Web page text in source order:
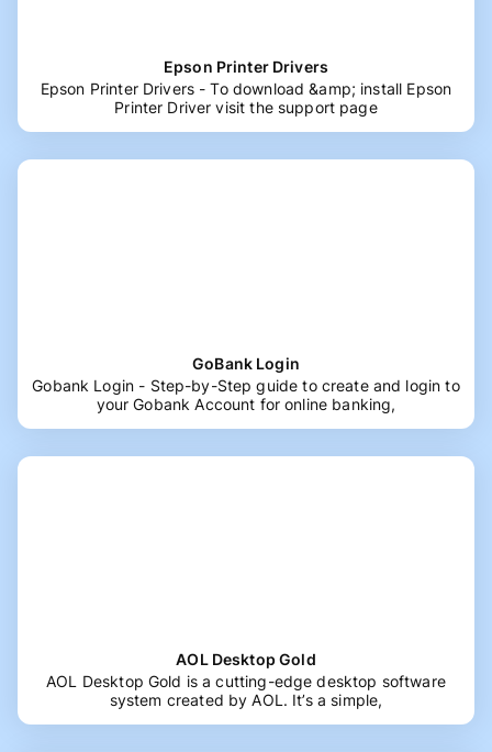
Epson Printer Drivers
Epson Printer Drivers - To download &amp; install Epson
Printer Driver visit the support page
GoBank Login
Gobank Login - Step-by-Step guide to create and login to
your Gobank Account for online banking,
AOL Desktop Gold
AOL Desktop Gold is a cutting-edge desktop software
system created by AOL. It’s a simple,